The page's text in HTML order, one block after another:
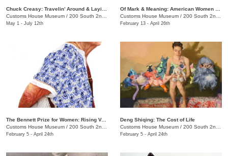
Customs House Museum / 200 South 2nd St.
May 1 - July 12th
Customs House Museum / 200 South 2nd St.
February 13 - April 26th
The Bennett Prize for Women: Rising Voices 4
Customs House Museum / 200 South 2nd St.
February 5 - April 24th
Deng Shiqing: The Cost of Life
Customs House Museum / 200 South 2nd St.
February 5 - April 24th